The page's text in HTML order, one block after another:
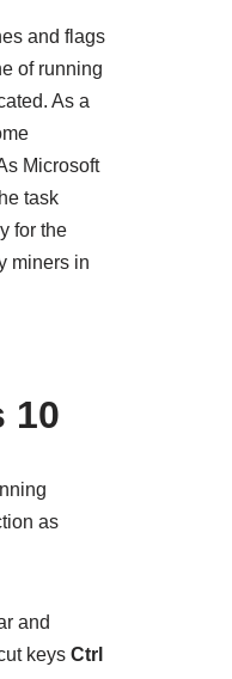
and flags
of running
As a
Microsoft
task
for the
miners in
10
as
and
keys Ctrl